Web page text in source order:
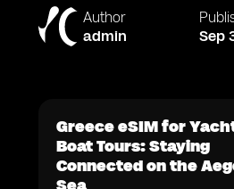
Author
admin Sep
Greece eSIM for
Boat Tours: Staying
Connected on the